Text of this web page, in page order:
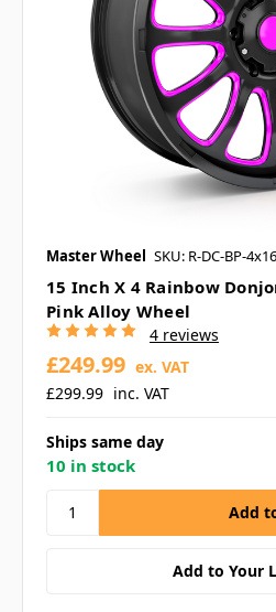
Master Wheel SKU: R-DC-BP-4x16
15 Inch X 4 Rainbow
Pink Alloy Wheel
4 reviews
£299.99 inc. VAT
£249.99 ex. VAT
Ships same day
10 in stock
Add to Your